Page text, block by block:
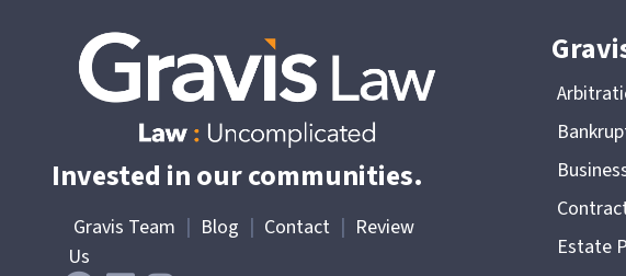
Invested in our communities.
Gravis Team | Blog | Contact | Review
Us
Estate